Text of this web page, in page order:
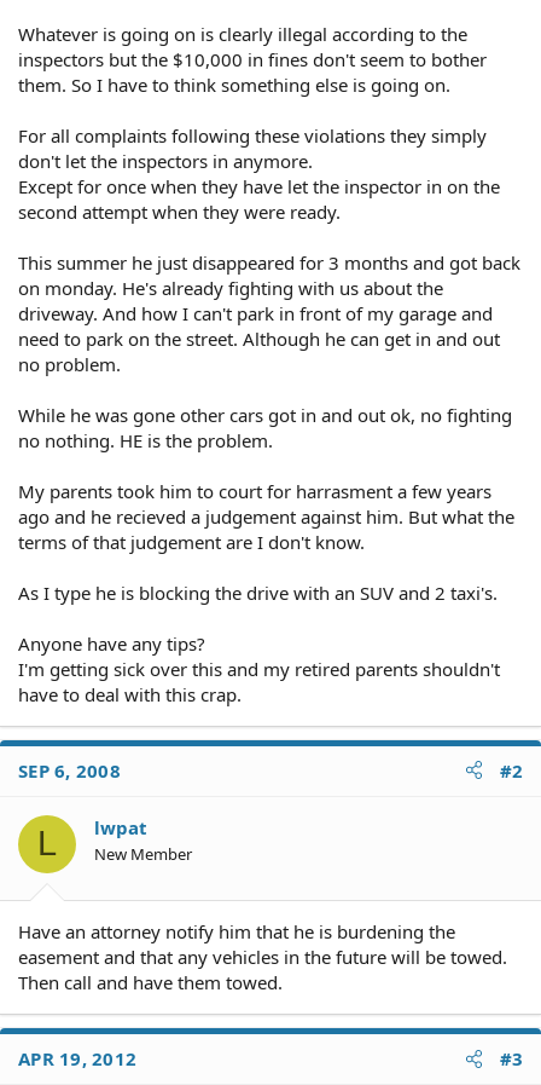
Whatever is going on is clearly illegal according to the
inspectors but the $10,000 in fines don't seem to bother
them. So I have to think something else is going on.
For all complaints following these violations they simply
don't let the inspectors in anymore.
Except for once when they have let the inspector in on the
second attempt when they were ready.
This summer he just disappeared for 3 months and got back
on monday. He's already fighting with us about the
driveway. And how I can't park in front of my garage and
need to park on the street. Although he can get in and out
no problem.
While he was gone other cars got in and out ok, no fighting
no nothing. HE is the problem.
My parents took him to court for harrasment a few years
ago and he recieved a judgement against him. But what the
terms of that judgement are I don't know.
As I type he is blocking the drive with an SUV and 2 taxi's.
Anyone have any tips?
I'm getting sick over this and my retired parents shouldn't
have to deal with this crap.
SEP 6, 2008 #2
L lwpat
New Member
Have an attorney notify him that he is burdening the
easement and that any vehicles in the future will be towed.
Then call and have them towed.
APR 19, 2012 #3